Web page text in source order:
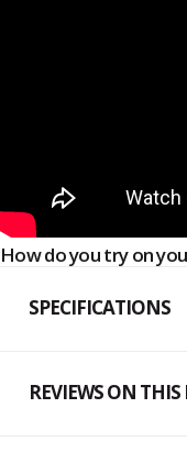
How do you try on
SPECIFICATIONS
REVIEWS ON THIS